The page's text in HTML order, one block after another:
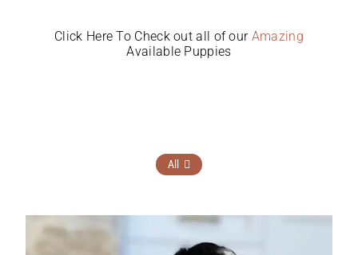
Click Here To Check out all of our Amazing
Available Puppies
All